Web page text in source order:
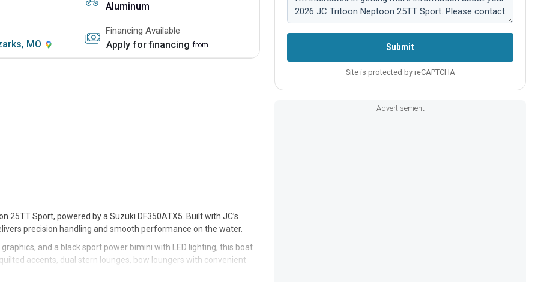
Aluminum
MO
Financing Available
Apply for financing from
Sport, powered by a Suzuki DF350ATX5. Built with JC’s
precision handling and smooth performance on the water.
and a black sport power bimini with LED lighting, this boat
accents, dual stern lounges, bow loungers with convenient
Submit
Site is protected by reCAPTCHA
Advertisement